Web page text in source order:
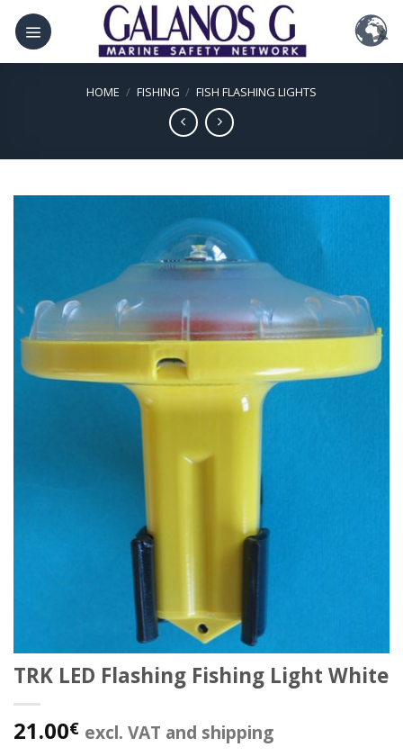
Skip
content
HOME / FISHING / FISH FLASHING LIGHTS
TRK LED Flashing Fishing Light White
21.00€ excl. VAT and shipping